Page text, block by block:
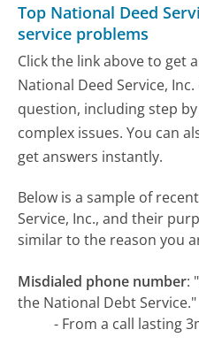
Top National Deed
service problems
Click the link above to get
National Deed Service,
question, including step
complex issues. You can
get answers instantly.
Below is a sample of
Service, Inc., and their
similar to the reason you
Misdialed phone number:
the National Debt Service."
- From a call lasting